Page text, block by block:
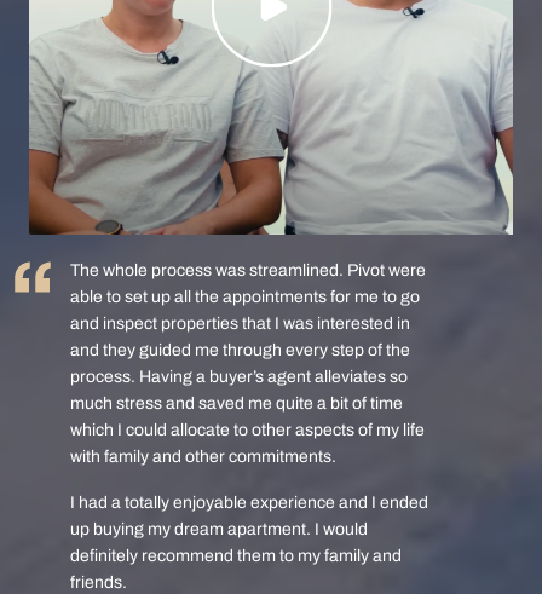
The whole process was streamlined. Pivot were
able to set up all the appointments for me to go
and inspect properties that I was interested in
and they guided me through every step of the
process. Having a buyer’s agent alleviates so
much stress and saved me quite a bit of time
which I could allocate to other aspects of my life
with family and other commitments.
I had a totally enjoyable experience and I ended
up buying my dream apartment. I would
definitely recommend them to my family and
friends.